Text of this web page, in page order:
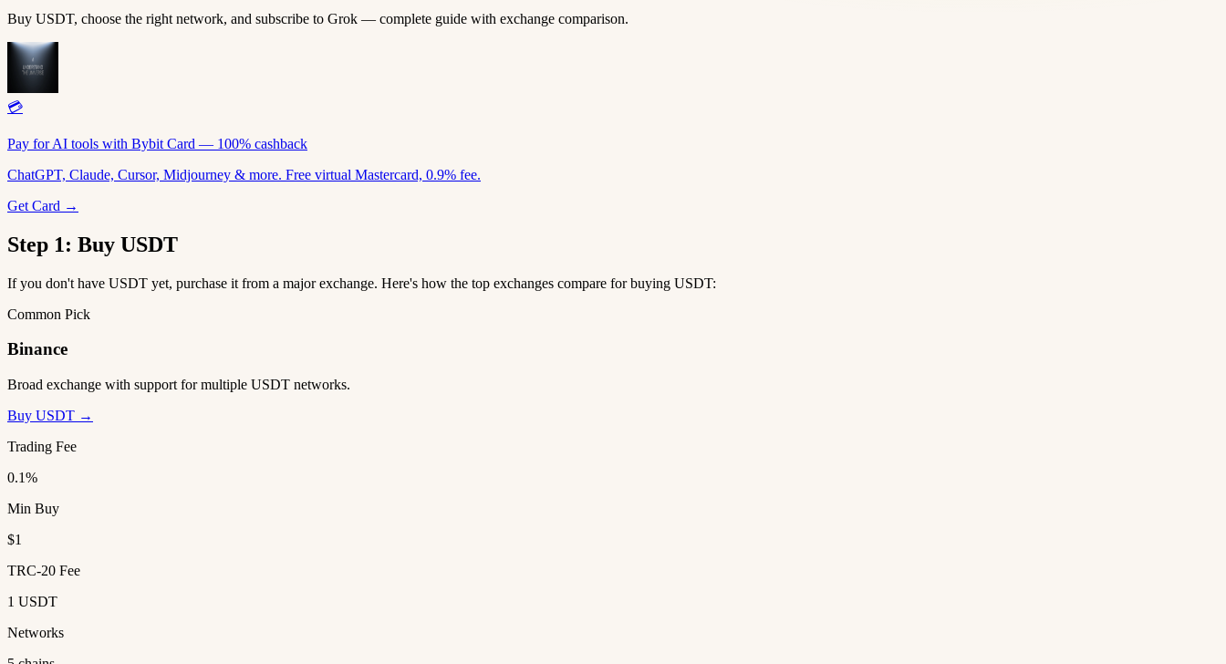
Buy USDT, choose the right network, and subscribe to Grok — complete guide with exchange comparison.
💳
Pay for AI tools with Bybit Card — 100% cashback
ChatGPT, Claude, Cursor, Midjourney & more. Free virtual Mastercard, 0.9% fee.
Get Card →
Step 1: Buy USDT
If you don't have USDT yet, purchase it from a major exchange. Here's how the top exchanges compare for buying USDT:
Common Pick
Binance
Broad exchange with support for multiple USDT networks.
Buy USDT →
Trading Fee
0.1%
Min Buy
$1
TRC-20 Fee
1 USDT
Networks